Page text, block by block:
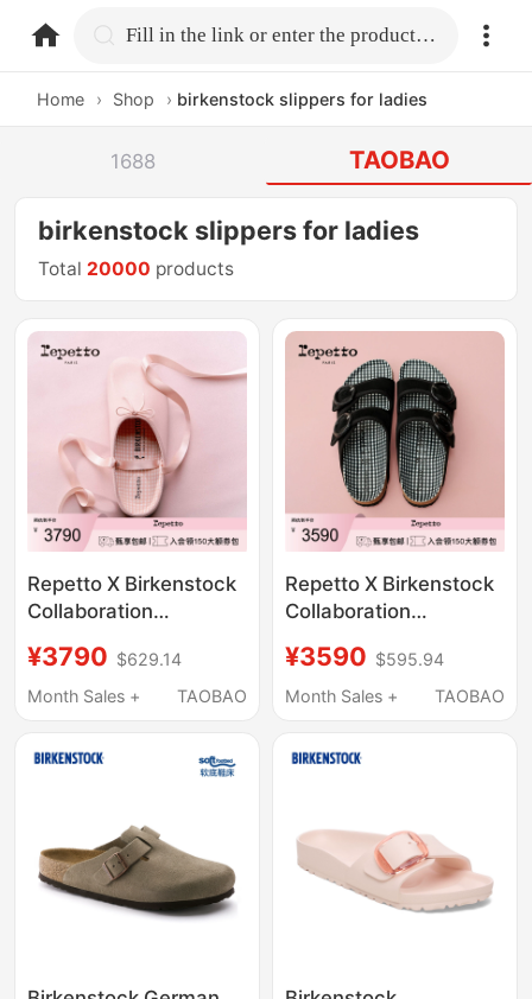
home.search Fill in the link or enter the product name.
Home › Shop › birkenstock slippers for ladies
1688 TAOBAO
birkenstock slippers for ladies
Total 20000 products
Repetto X Birkenstock
Collaboration
Women's Half-Wrap
Birkenstock Slippers
¥3790 $629.14
Month Sales +
TAOBAO
Repetto X Birkenstock
Collaboration
Arizona Women's
Birkenstock Double-
¥3590 $595.94
Month Sales +
TAOBAO